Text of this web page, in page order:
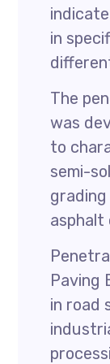
in
The
was
to
semi-
Paving
in road